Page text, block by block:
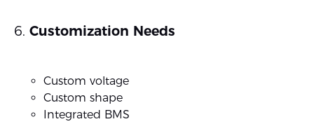
Customization Needs
Custom voltage
Custom shape
Integrated BMS